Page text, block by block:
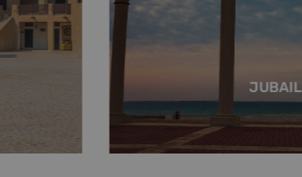
JUBAIL